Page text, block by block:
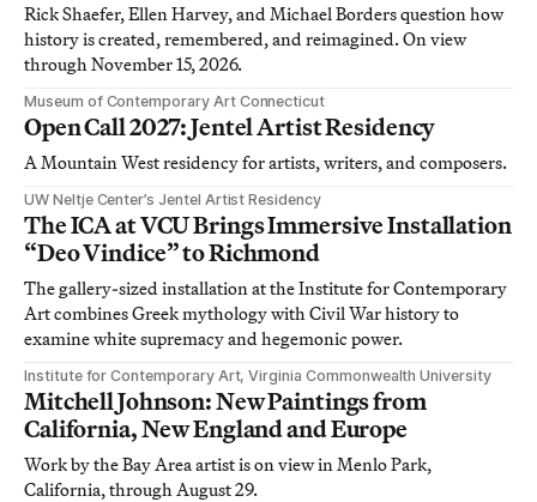
Rick Shaefer, Ellen Harvey, and Michael Borders question how
history is created, remembered, and reimagined. On view
through November 15, 2026.
Museum of Contemporary Art Connecticut
Open Call 2027: Jentel Artist Residency
A Mountain West residency for artists, writers, and composers.
UW Neltje Center’s Jentel Artist Residency
The ICA at VCU Brings Immersive Installation
“Deo Vindice” to Richmond
The gallery-sized installation at the Institute for Contemporary
Art combines Greek mythology with Civil War history to
examine white supremacy and hegemonic power.
Institute for Contemporary Art, Virginia Commonwealth University
Mitchell Johnson: New Paintings from
California, New England and Europe
Work by the Bay Area artist is on view in Menlo Park,
California, through August 29.